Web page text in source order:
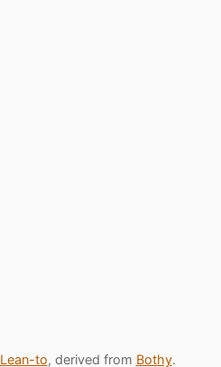
Lean-to, derived from Bothy.